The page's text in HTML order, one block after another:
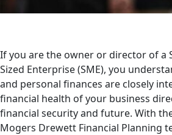
If you are the owner or director of a
Sized Enterprise (SME), you
and personal finances are closely
financial health of your business
financial security and future. With
Mogers Drewett Financial Planning